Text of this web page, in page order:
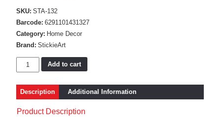
Add to cart
SKU: STA-132
Barcode: 6291101431327
Category: Home Decor
Brand: StickieArt
Description Additional Information
Product Description